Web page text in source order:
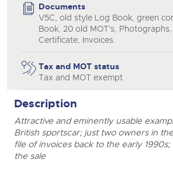
Documents
V5C, old style Log Book, green
Book, 20 old MOT's,
Certificate, Invoices.
Tax and MOT status
Tax and MOT exempt
Description
Attractive and eminently usable
British sportscar; just two owners in
file of invoices back to the early
the sale